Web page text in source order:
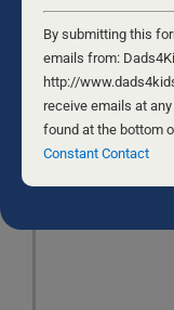
Leave A Comment
Constant
Contact
Use.
Please
leave
this
field
By submitting this
emails from:
http://
receive emails at
found at the bottom
Constant Contact